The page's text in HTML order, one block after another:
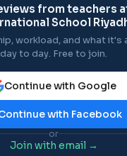
from teachers
School
workload, and what it's
day to day. Free to join.
Continue with Google
with Facebook
or
Join with email →